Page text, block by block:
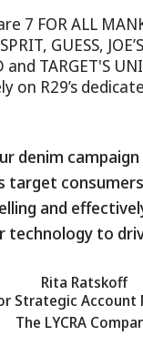
7 FOR ALL
GUESS,
and TARGET'S
on R29’s
denim
and
to
Rita Ratskoff
Strategic Account
The LYCRA